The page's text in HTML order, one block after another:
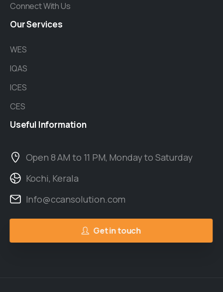
Connect With Us
OurServices
WES
IQAS
ICES
CES
Useful Information
Open 8 AM to 11 PM, Monday to Saturday
Kochi, Kerala
Info@ccansolution.com
Get in touch